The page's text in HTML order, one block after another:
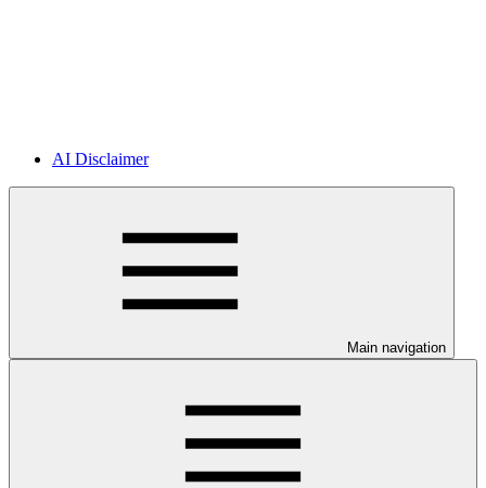
AI Disclaimer
Main navigation